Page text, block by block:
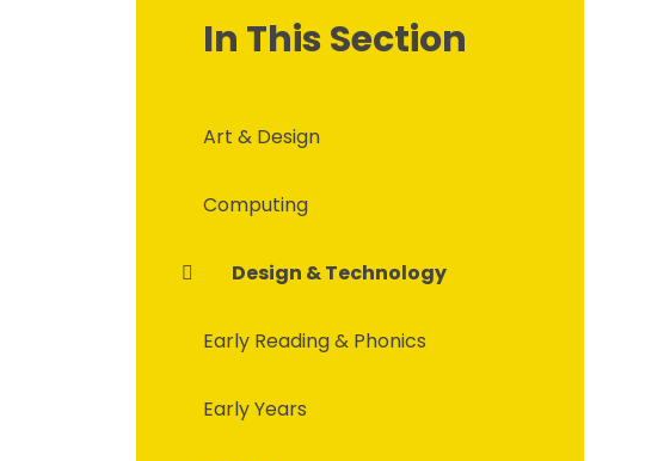
In This Section
Art & Design
Computing
Design & Technology
Early Reading & Phonics
Early Years